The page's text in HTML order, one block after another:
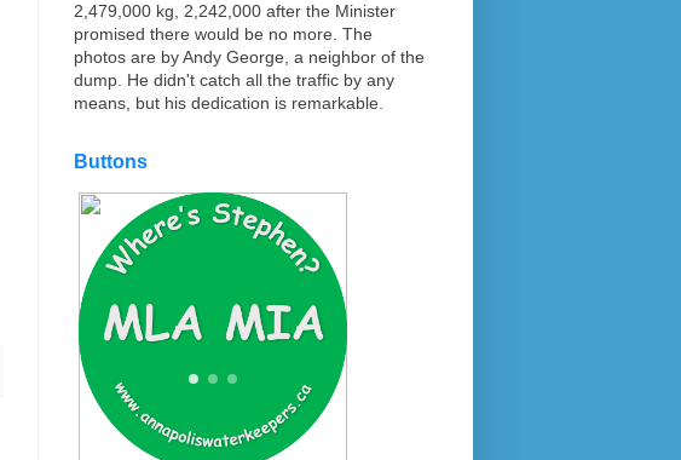
2,479,000 kg, 2,242,000 after the Minister
promised there would be no more. The
photos are by Andy George, a neighbor of the
dump. He didn't catch all the traffic by any
means, but his dedication is remarkable.
Buttons